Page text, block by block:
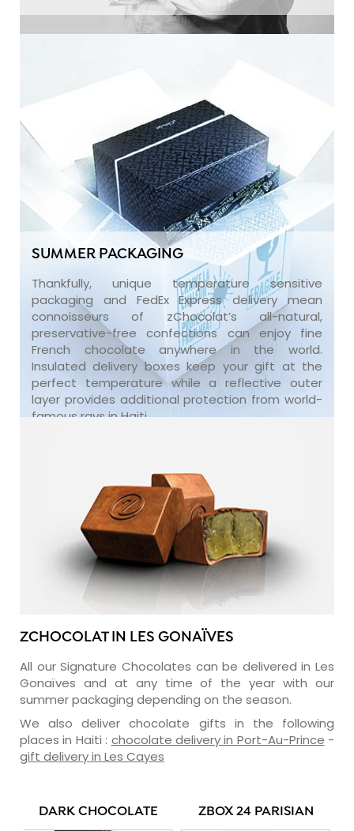
SUMMER PACKAGING
Thankfully, unique temperature sensitive
packaging and FedEx Express delivery mean
connoisseurs of zChocolat’s all-natural,
preservative-free confections can enjoy fine
French chocolate anywhere in the world.
Insulated delivery boxes keep your gift at the
perfect temperature while a reflective outer
layer provides additional protection from world-
famous rays in Haiti.
ZCHOCOLAT IN LES GONAÏVES
All our Signature Chocolates can be delivered in Les
Gonaïves and at any time of the year with our
summer packaging depending on the season.
We also deliver chocolate gifts in the following
places in Haiti : chocolate delivery in Port-Au-Prince -
gift delivery in Les Cayes
DARK CHOCOLATE ZBOX 24 PARISIAN